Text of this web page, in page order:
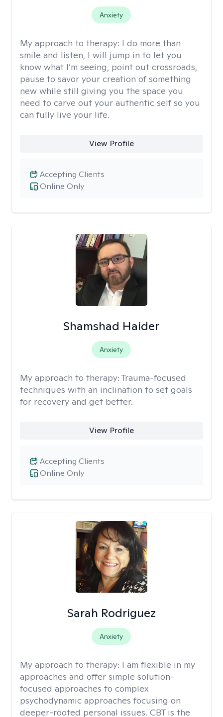
Anxiety
My approach to therapy: I do more than
smile and listen, I will jump in to let you
know what I’m seeing, point out crossroads,
pause to savor your creation of something
new while still giving you the space you
need to carve out your authentic self so you
can fully live your life.
View Profile
Online Only
Accepting Clients
Shamshad Haider
Anxiety
My approach to therapy: Trauma-focused
techniques with an inclination to set goals
for recovery and get better.
View Profile
Online Only
Accepting Clients
Sarah Rodriguez
Anxiety
My approach to therapy: I am flexible in my
approaches and offer simple solution-
focused approaches to complex
psychodynamic approaches focusing on
deeper-rooted personal issues. CBT is the